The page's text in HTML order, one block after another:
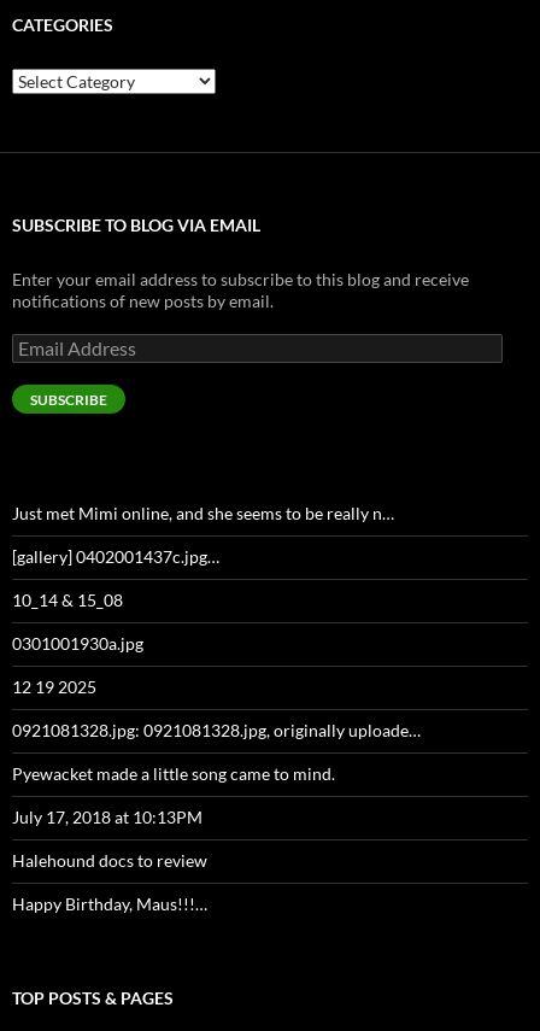
CATEGORIES
Categories
SUBSCRIBE TO BLOG VIA EMAIL
Enter your email address to subscribe to this blog and receive
notifications of new posts by email.
Email
Address
SUBSCRIBE
Just met Mimi online, and she seems to be really n…
[gallery] 0402001437c.jpg…
10_14 & 15_08
0301001930a.jpg
12 19 2025
0921081328.jpg: 0921081328.jpg, originally uploade…
Pyewacket made a little song came to mind.
July 17, 2018 at 10:13PM
Halehound docs to review
Happy Birthday, Maus!!!…
TOP POSTS & PAGES